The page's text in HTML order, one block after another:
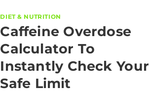
DIET & NUTRITION
Caffeine Overdose
Calculator To
Instantly Check Your
Safe Limit